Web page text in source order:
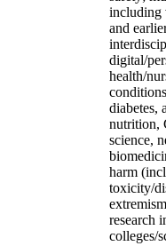
including
and
digital/
health/
diabetes,
nutrition,
science,
harm
toxicity/
research
colleges/